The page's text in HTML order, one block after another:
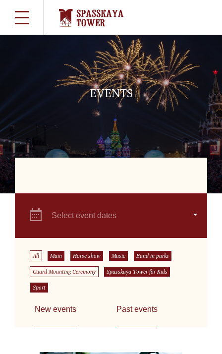
EVENTS
Select event dates
All Main Horse show Music Band in parks
Guard Mounting Ceremony Spasskaya Tower for Kids
Sport
New events Past events